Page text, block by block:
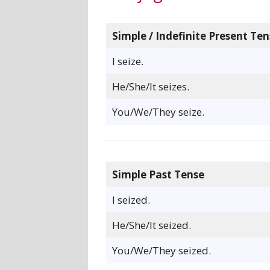
Simple / Indefinite Present
I seize.
He/She/It seizes.
You/We/They seize.
Simple Past Tense
I seized.
He/She/It seized.
You/We/They seized.